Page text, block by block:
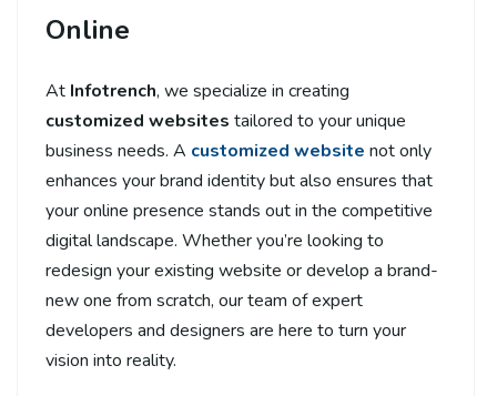
Online
At Infotrench, we specialize in creating
customized websites tailored to your unique
business needs. A customized website not only
enhances your brand identity but also ensures that
your online presence stands out in the competitive
digital landscape. Whether you’re looking to
redesign your existing website or develop a brand-
new one from scratch, our team of expert
developers and designers are here to turn your
vision into reality.